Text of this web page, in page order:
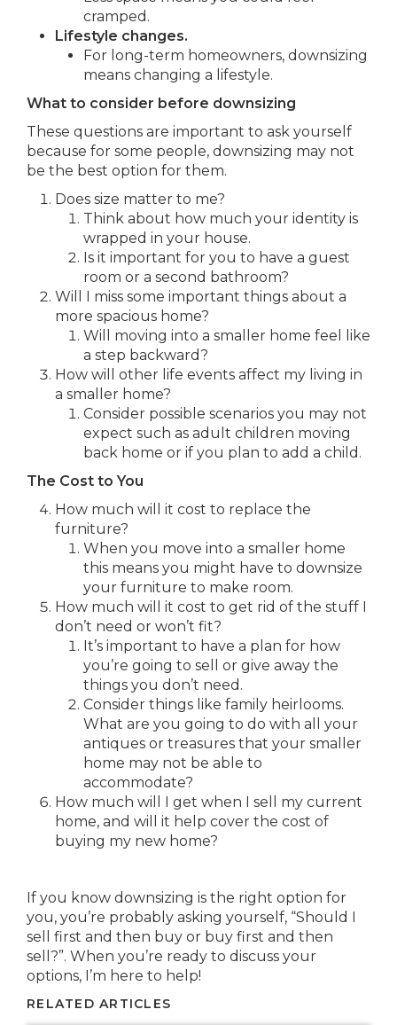
cramped.
Lifestyle changes.
For long-term homeowners, downsizing
means changing a lifestyle.
What to consider before downsizing
These questions are important to ask yourself
because for some people, downsizing may not
be the best option for them.
Does size matter to me?
Think about how much your identity is
wrapped in your house.
Is it important for you to have a guest
room or a second bathroom?
Will I miss some important things about a
more spacious home?
Will moving into a smaller home feel like
a step backward?
How will other life events affect my living in
a smaller home?
Consider possible scenarios you may not
expect such as adult children moving
back home or if you plan to add a child.
The Cost to You
How much will it cost to replace the
furniture?
When you move into a smaller home
this means you might have to downsize
your furniture to make room.
How much will it cost to get rid of the stuff I
don’t need or won’t fit?
It’s important to have a plan for how
you’re going to sell or give away the
things you don’t need.
Consider things like family heirlooms.
What are you going to do with all your
antiques or treasures that your smaller
home may not be able to
accommodate?
How much will I get when I sell my current
home, and will it help cover the cost of
buying my new home?
If you know downsizing is the right option for
you, you’re probably asking yourself, “Should I
sell first and then buy or buy first and then
sell?”. When you’re ready to discuss your
options, I’m here to help!
RELATED ARTICLES